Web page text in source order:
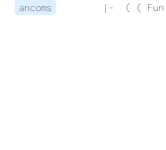
ancoms |-  ( (